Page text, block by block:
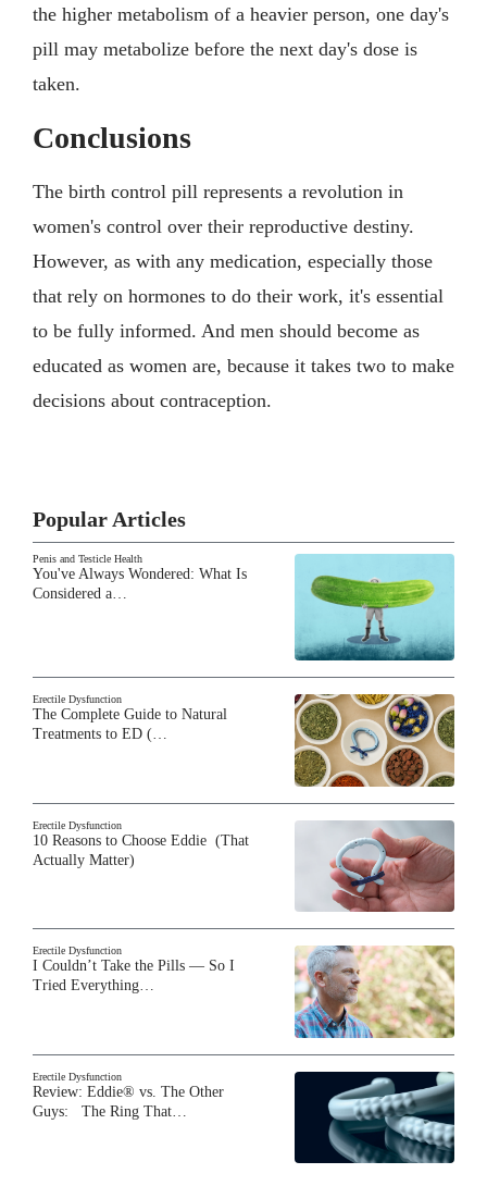
the higher metabolism of a heavier person, one day's
pill may metabolize before the next day's dose is
taken.
Conclusions
The birth control pill represents a revolution in
women's control over their reproductive destiny.
However, as with any medication, especially those
that rely on hormones to do their work, it's essential
to be fully informed. And men should become as
educated as women are, because it takes two to make
decisions about contraception.
Popular Articles
Penis and Testicle Health
You've Always Wondered: What Is
Considered a…
Erectile Dysfunction
The Complete Guide to Natural
Treatments to ED (…
Erectile Dysfunction
10 Reasons to Choose Eddie (That
Actually Matter)
Erectile Dysfunction
I Couldn’t Take the Pills — So I
Tried Everything…
Erectile Dysfunction
Review: Eddie® vs. The Other
Guys: The Ring That…